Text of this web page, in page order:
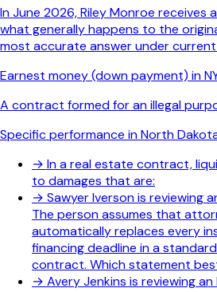
In June 2026, Riley Monroe receives
what generally happens to the
most accurate answer under current
Earnest money (down payment) in
A contract formed for an illegal
Specific performance in North
→ In a real estate contract,
to damages that are:
→ Sawyer Iverson is reviewing
The person assumes that
automatically replaces every
financing deadline in a
contract. Which statement
→ Avery Jenkins is reviewing an